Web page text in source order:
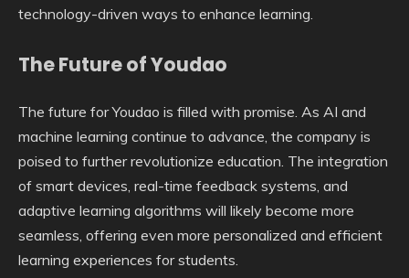
technology-driven ways to enhance learning.
The Future of Youdao
The future for Youdao is filled with promise. As AI and
machine learning continue to advance, the company is
poised to further revolutionize education. The integration
of smart devices, real-time feedback systems, and
adaptive learning algorithms will likely become more
seamless, offering even more personalized and efficient
learning experiences for students.